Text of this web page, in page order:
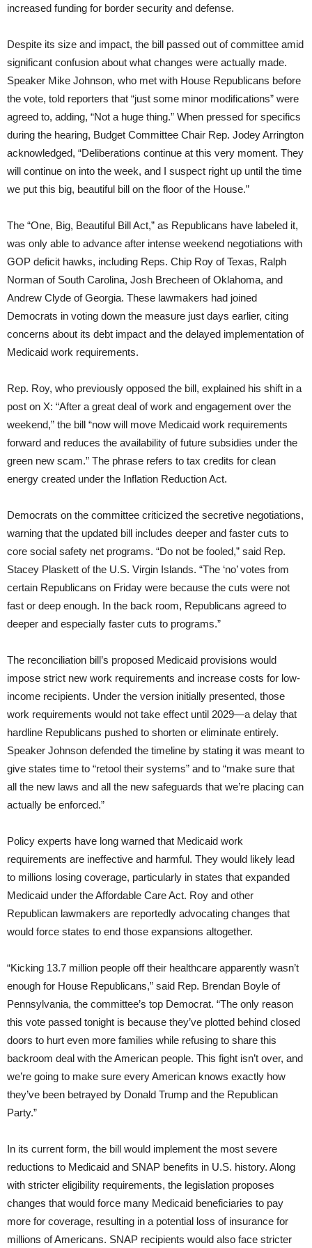
increased funding for border security and defense.
Despite its size and impact, the bill passed out of committee amid
significant confusion about what changes were actually made.
Speaker Mike Johnson, who met with House Republicans before
the vote, told reporters that “just some minor modifications” were
agreed to, adding, “Not a huge thing.” When pressed for specifics
during the hearing, Budget Committee Chair Rep. Jodey Arrington
acknowledged, “Deliberations continue at this very moment. They
will continue on into the week, and I suspect right up until the time
we put this big, beautiful bill on the floor of the House.”
The “One, Big, Beautiful Bill Act,” as Republicans have labeled it,
was only able to advance after intense weekend negotiations with
GOP deficit hawks, including Reps. Chip Roy of Texas, Ralph
Norman of South Carolina, Josh Brecheen of Oklahoma, and
Andrew Clyde of Georgia. These lawmakers had joined
Democrats in voting down the measure just days earlier, citing
concerns about its debt impact and the delayed implementation of
Medicaid work requirements.
Rep. Roy, who previously opposed the bill, explained his shift in a
post on X: “After a great deal of work and engagement over the
weekend,” the bill “now will move Medicaid work requirements
forward and reduces the availability of future subsidies under the
green new scam.” The phrase refers to tax credits for clean
energy created under the Inflation Reduction Act.
Democrats on the committee criticized the secretive negotiations,
warning that the updated bill includes deeper and faster cuts to
core social safety net programs. “Do not be fooled,” said Rep.
Stacey Plaskett of the U.S. Virgin Islands. “The ‘no’ votes from
certain Republicans on Friday were because the cuts were not
fast or deep enough. In the back room, Republicans agreed to
deeper and especially faster cuts to programs.”
The reconciliation bill’s proposed Medicaid provisions would
impose strict new work requirements and increase costs for low-
income recipients. Under the version initially presented, those
work requirements would not take effect until 2029—a delay that
hardline Republicans pushed to shorten or eliminate entirely.
Speaker Johnson defended the timeline by stating it was meant to
give states time to “retool their systems” and to “make sure that
all the new laws and all the new safeguards that we’re placing can
actually be enforced.”
Policy experts have long warned that Medicaid work
requirements are ineffective and harmful. They would likely lead
to millions losing coverage, particularly in states that expanded
Medicaid under the Affordable Care Act. Roy and other
Republican lawmakers are reportedly advocating changes that
would force states to end those expansions altogether.
“Kicking 13.7 million people off their healthcare apparently wasn’t
enough for House Republicans,” said Rep. Brendan Boyle of
Pennsylvania, the committee’s top Democrat. “The only reason
this vote passed tonight is because they’ve plotted behind closed
doors to hurt even more families while refusing to share this
backroom deal with the American people. This fight isn’t over, and
we’re going to make sure every American knows exactly how
they’ve been betrayed by Donald Trump and the Republican
Party.”
In its current form, the bill would implement the most severe
reductions to Medicaid and SNAP benefits in U.S. history. Along
with stricter eligibility requirements, the legislation proposes
changes that would force many Medicaid beneficiaries to pay
more for coverage, resulting in a potential loss of insurance for
millions of Americans. SNAP recipients would also face stricter